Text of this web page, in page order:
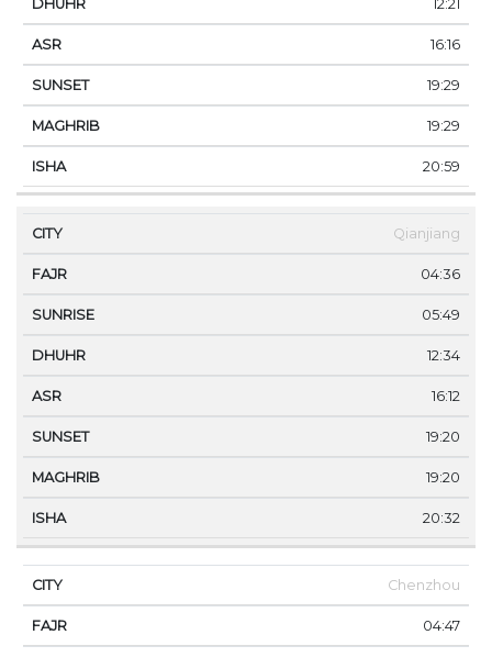
12:21
16:16
19:29
19:29
20:59
Qianjiang
04:36
05:49
12:34
16:12
19:20
19:20
20:32
Chenzhou
04:47